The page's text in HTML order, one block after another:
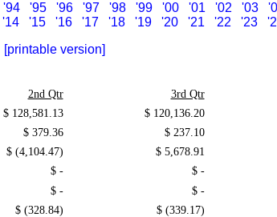
'94 '95 '96 '97 '98 '99 '00 '01 '02 '03
'14 '15 '16 '17 '18 '19 '20 '21 '22 '23
[printable version]
2nd Qtr 3rd Qtr
$ 128,581.13 $ 120,136.20
$ 379.36 $ 237.10
$ (4,104.47) $ 5,678.91
$ - $ -
$ - $ -
$ (328.84) $ (339.17)